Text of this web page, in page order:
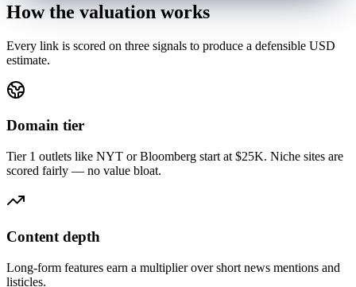
How the valuation works
Every link is scored on three signals to produce a defensible USD
estimate.
Domain tier
Tier 1 outlets like NYT or Bloomberg start at $25K. Niche sites are
scored fairly — no value bloat.
Content depth
Long-form features earn a multiplier over short news mentions and
listicles.